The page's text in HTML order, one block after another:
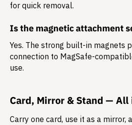
for quick removal.
Is the magnetic attachment
Yes. The strong built-in magnets
connection to MagSafe-
use.
Card, Mirror & Stand — All
Carry one card, use it as a mirror,